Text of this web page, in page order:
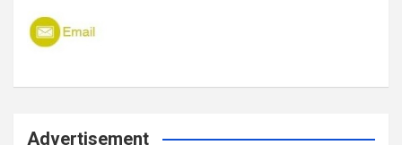
Advertisement